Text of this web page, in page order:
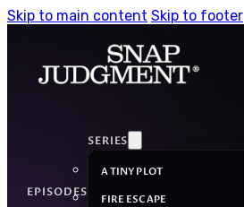
Skip to main content Skip to footer
EPISODES
SERIES
A TINY PLOT
FIRE ESCAPE